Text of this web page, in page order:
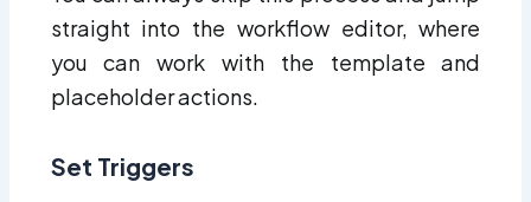
straight into the workflow editor, where
you can work with the template and
placeholder actions.
Set Triggers